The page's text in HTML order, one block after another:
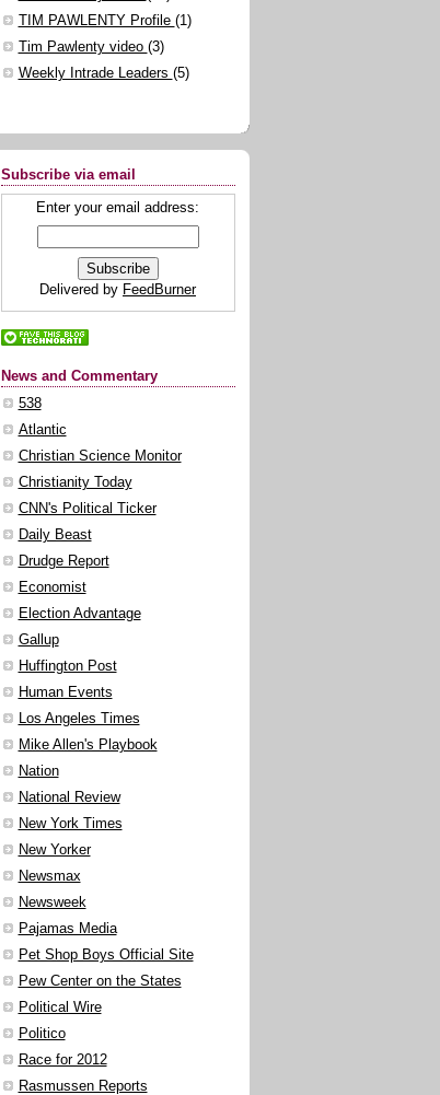
TIM PAWLENTY Profile (1)
Tim Pawlenty video (3)
Weekly Intrade Leaders (5)
Subscribe via email
Enter your email address:
Delivered by FeedBurner
News and Commentary
538
Atlantic
Christian Science Monitor
Christianity Today
CNN's Political Ticker
Daily Beast
Drudge Report
Economist
Election Advantage
Gallup
Huffington Post
Human Events
Los Angeles Times
Mike Allen's Playbook
Nation
National Review
New York Times
New Yorker
Newsmax
Newsweek
Pajamas Media
Pet Shop Boys Official Site
Pew Center on the States
Political Wire
Politico
Race for 2012
Rasmussen Reports